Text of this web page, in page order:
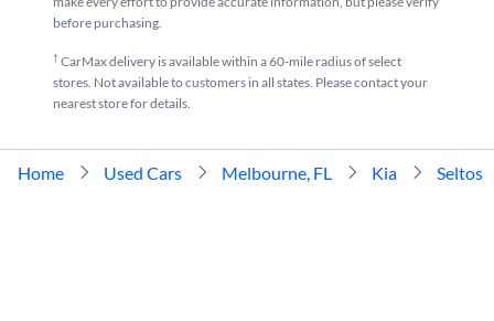
before purchasing.
†CarMax delivery is available within a 60-mile radius of select
stores. Not available to customers in all states. Please contact your
nearest store for details.
Home Used Cars Melbourne, FL Kia Seltos